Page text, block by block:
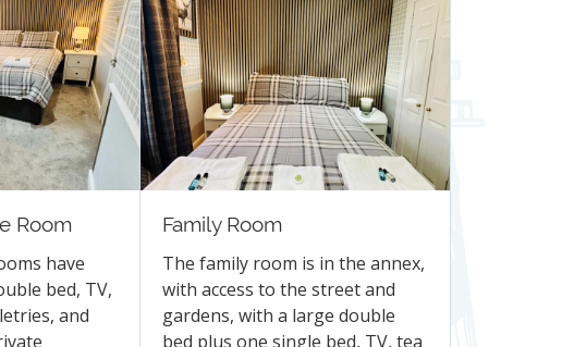
Room
have
bed, TV,
and
Family Room
The family room is in the annex,
with access to the street and
gardens, with a large double
bed plus one single bed, TV, tea